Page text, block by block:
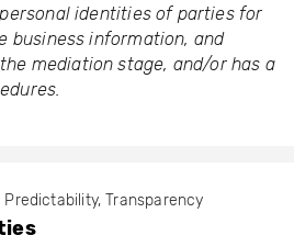
identities of parties for
business information, and
mediation stage, and/or has a
Transparency